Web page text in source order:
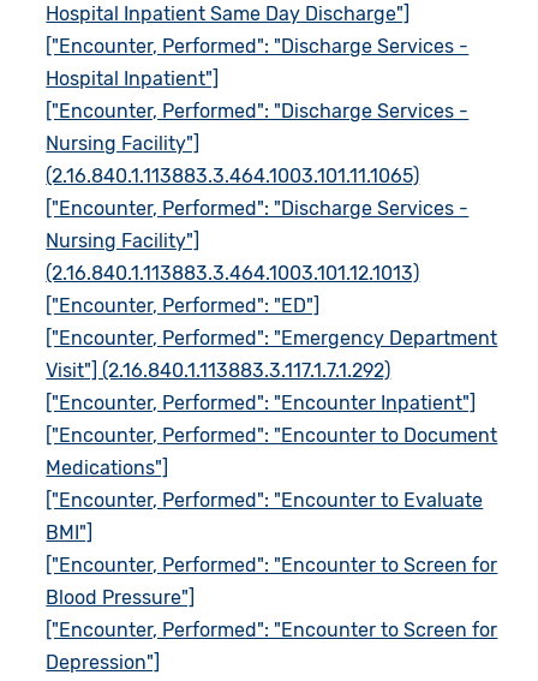
Hospital Inpatient Same Day Discharge"]
["Encounter, Performed": "Discharge Services -
Hospital Inpatient"]
["Encounter, Performed": "Discharge Services -
Nursing Facility"]
(2.16.840.1.113883.3.464.1003.101.11.1065)
["Encounter, Performed": "Discharge Services -
Nursing Facility"]
(2.16.840.1.113883.3.464.1003.101.12.1013)
["Encounter, Performed": "ED"]
["Encounter, Performed": "Emergency Department
Visit"] (2.16.840.1.113883.3.117.1.7.1.292)
["Encounter, Performed": "Encounter Inpatient"]
["Encounter, Performed": "Encounter to Document
Medications"]
["Encounter, Performed": "Encounter to Evaluate
BMI"]
["Encounter, Performed": "Encounter to Screen for
Blood Pressure"]
["Encounter, Performed": "Encounter to Screen for
Depression"]